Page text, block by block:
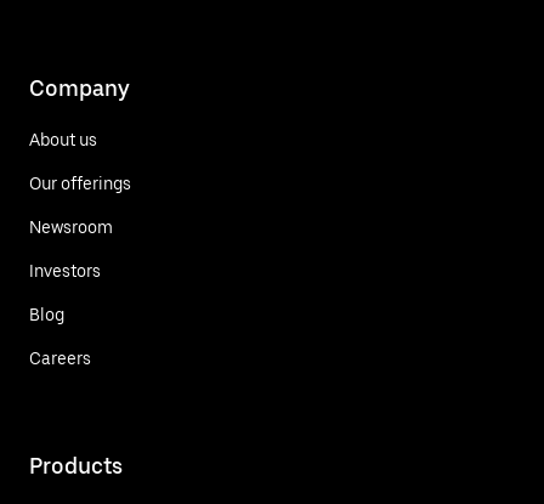
Company
About us
Our offerings
Newsroom
Investors
Blog
Careers
Products